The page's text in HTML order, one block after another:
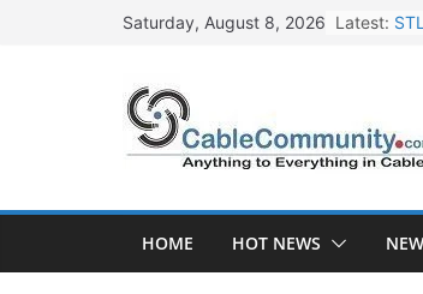
Saturday, August 8, 2026 Latest:
HOME HOT NEWS